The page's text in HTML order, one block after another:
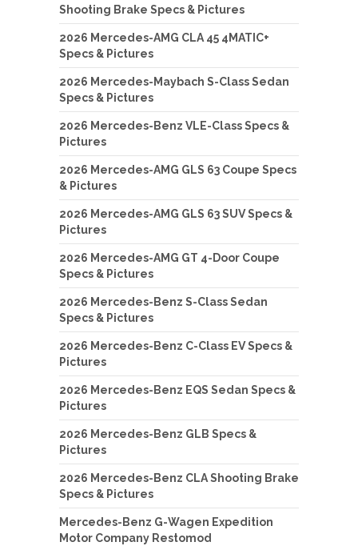
Shooting Brake Specs & Pictures
2026 Mercedes-AMG CLA 45 4MATIC+
Specs & Pictures
2026 Mercedes-Maybach S-Class Sedan
Specs & Pictures
2026 Mercedes-Benz VLE-Class Specs &
Pictures
2026 Mercedes-AMG GLS 63 Coupe Specs
& Pictures
2026 Mercedes-AMG GLS 63 SUV Specs &
Pictures
2026 Mercedes-AMG GT 4-Door Coupe
Specs & Pictures
2026 Mercedes-Benz S-Class Sedan
Specs & Pictures
2026 Mercedes-Benz C-Class EV Specs &
Pictures
2026 Mercedes-Benz EQS Sedan Specs &
Pictures
2026 Mercedes-Benz GLB Specs &
Pictures
2026 Mercedes-Benz CLA Shooting Brake
Specs & Pictures
Mercedes-Benz G-Wagen Expedition
Motor Company Restomod